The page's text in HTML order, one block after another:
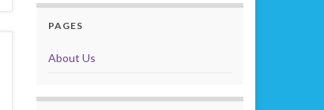
PAGES
About Us